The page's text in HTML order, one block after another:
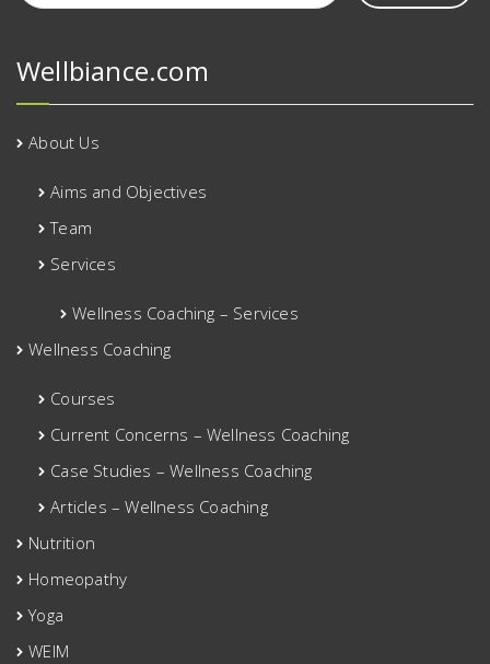
Wellbiance.com
About Us
Aims and Objectives
Team
Services
Wellness Coaching – Services
Wellness Coaching
Courses
Current Concerns – Wellness Coaching
Case Studies – Wellness Coaching
Articles – Wellness Coaching
Nutrition
Homeopathy
Yoga
WEIM